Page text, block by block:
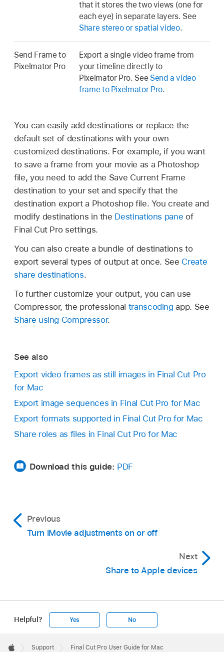
that it stores the two views (one for
each eye) in separate layers. See
Share stereo or spatial video.
Send Frame to
Pixelmator Pro
Export a single video frame from
your timeline directly to
Pixelmator Pro. See Send a video
frame to Pixelmator Pro.
You can easily add destinations or replace the
default set of destinations with your own
customized destinations. For example, if you want
to save a frame from your movie as a Photoshop
file, you need to add the Save Current Frame
destination to your set and specify that the
destination export a Photoshop file. You create and
modify destinations in the Destinations pane of
Final Cut Pro settings.
You can also create a bundle of destinations to
export several types of output at once. See Create
share destinations.
To further customize your output, you can use
Compressor, the professional transcoding app. See
Share using Compressor.
See also
Export video frames as still images in Final Cut Pro
for Mac
Export image sequences in Final Cut Pro for Mac
Export formats supported in Final Cut Pro for Mac
Share roles as files in Final Cut Pro for Mac
Download this guide: PDF
Previous
Turn iMovie adjustments on or off
Next
Share to Apple devices
Helpful? Yes No
Footer
 Support Final Cut Pro User Guide for Mac